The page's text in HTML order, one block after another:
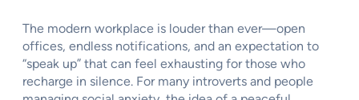
The modern workplace is louder than ever—open
offices, endless notifications, and an expectation to
“speak up” that can feel exhausting for those who
recharge in silence. For many introverts and people